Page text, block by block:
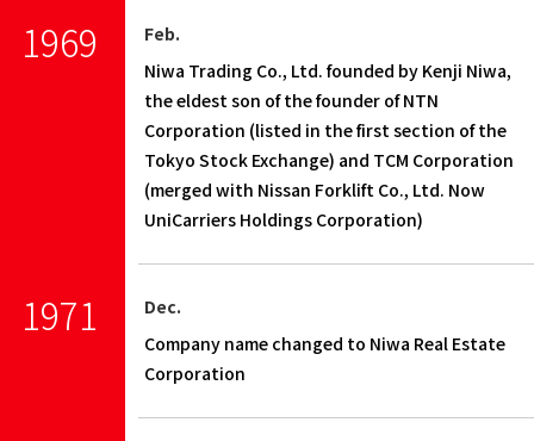
1969
Feb.
Niwa Trading Co., Ltd. founded by Kenji Niwa,
the eldest son of the founder of NTN
Corporation (listed in the first section of the
Tokyo Stock Exchange) and TCM Corporation
(merged with Nissan Forklift Co., Ltd. Now
UniCarriers Holdings Corporation)
1971
Dec.
Company name changed to Niwa Real Estate
Corporation